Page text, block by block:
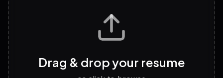
Tailored questions with answers & follow-ups
Discover strengths, work style and fit
Drag & drop your resume